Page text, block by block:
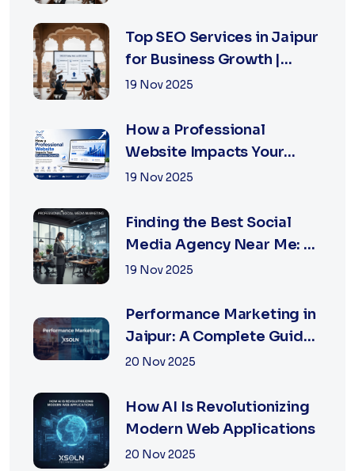
Top SEO Services in Jaipur
for Business Growth |
XSOLN Technologies
19 Nov 2025
How a Professional
Website Impacts Your
Business Growth | Xsoln
19 Nov 2025
Finding the Best Social
Media Agency Near Me: A
Complete Guide for
19 Nov 2025
Performance Marketing in
Jaipur: A Complete Guide
for Fast-Growing
20 Nov 2025
How AI Is Revolutionizing
Modern Web Applications
20 Nov 2025